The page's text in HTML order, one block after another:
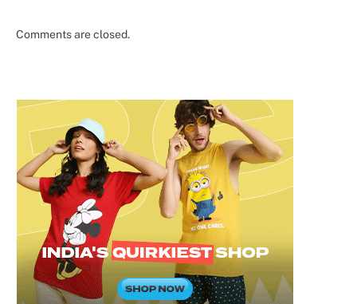
Comments are closed.